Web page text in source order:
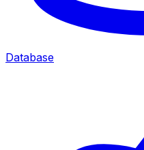
Database